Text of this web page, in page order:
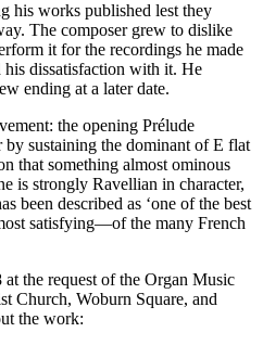
his works published lest they
The composer grew to dislike
it for the recordings he made
dissatisfaction with it. He
ending at a later date.
the opening Prélude
by sustaining the dominant of E flat
that something almost ominous
is strongly Ravellian in character,
been described as ‘one of the best
satisfying—of the many French
the request of the Organ Music
Church, Woburn Square, and
the work: